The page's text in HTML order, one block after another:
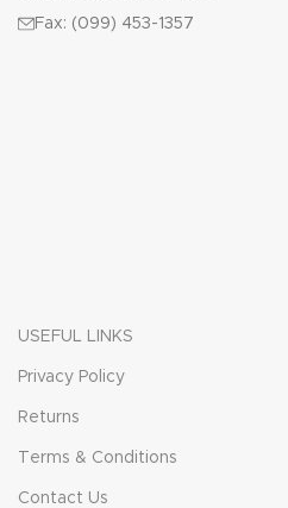
Fax: (099) 453-1357
USEFUL LINKS
Privacy Policy
Returns
Terms & Conditions
Contact Us